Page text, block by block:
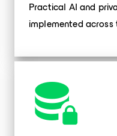
Practical AI and
implemented